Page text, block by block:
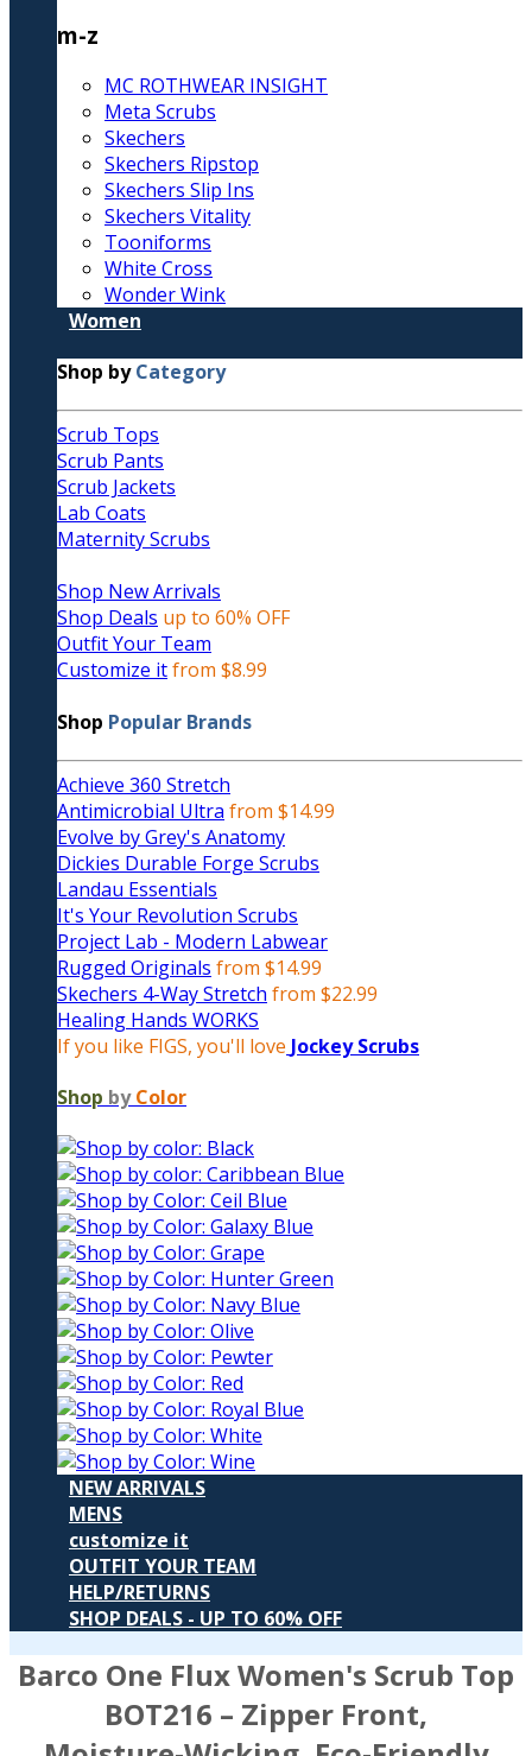
m-z
MC ROTHWEAR INSIGHT
Meta Scrubs
Skechers
Skechers Ripstop
Skechers Slip Ins
Skechers Vitality
Tooniforms
White Cross
Wonder Wink
Women
Shop byCategory
Scrub Tops
Scrub Pants
Scrub Jackets
Lab Coats
Maternity Scrubs
Shop New Arrivals
Shop Deals up to 60% OFF
Outfit Your Team
Customize itfrom $8.99
Shop Popular Brands
Achieve 360 Stretch
Antimicrobial Ultra from $14.99
Evolve by Grey's Anatomy
Dickies Durable Forge Scrubs
Landau Essentials
It's Your Revolution Scrubs
Project Lab - Modern Labwear
Rugged Originals from $14.99
Skechers 4-Way Stretch from $22.99
Healing Hands WORKS
If you like FIGS, you'll love Jockey Scrubs
Shop by Color
NEW ARRIVALS
MENS
customize it
OUTFIT YOUR TEAM
HELP/RETURNS
SHOP DEALS - UP TO 60% OFF
Barco One Flux Women's Scrub Top
BOT216 – Zipper Front,